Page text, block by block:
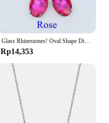
Glass Rhinestones! Oval Shape Diamond With Claw Sew On Strass Metal Base Buckle Crystal Stone Beads For Clothes
Rp14,353